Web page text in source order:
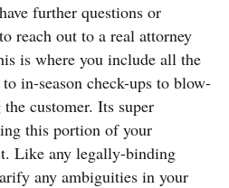
further questions or
reach out to a real attorney
is where you include all the
in-season check-ups to blow-
customer. Its super
this portion of your
Like any legally-binding
any ambiguities in your